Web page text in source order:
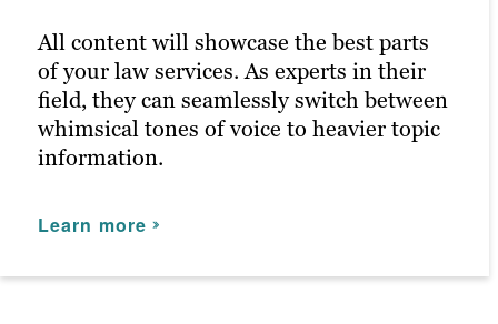
All content will showcase the best parts
of your law services. As experts in their
field, they can seamlessly switch between
whimsical tones of voice to heavier topic
information.
Learn more
Learn more